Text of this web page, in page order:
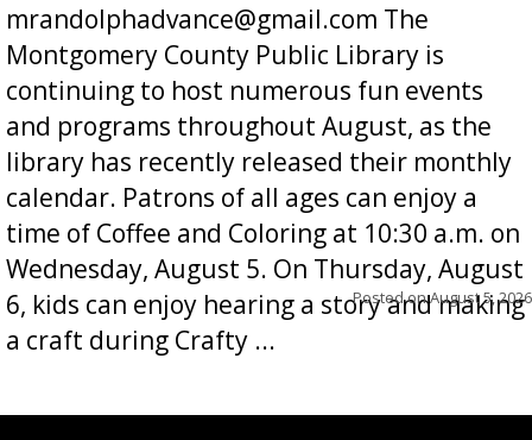
mrandolphadvance@gmail.com The
Montgomery County Public Library is
continuing to host numerous fun events
and programs throughout August, as the
library has recently released their monthly
calendar. Patrons of all ages can enjoy a
time of Coffee and Coloring at 10:30 a.m. on
Wednesday, August 5. On Thursday, August
6, kids can enjoy hearing a story and making
a craft during Crafty ...
Posted onAugust 5, 2026